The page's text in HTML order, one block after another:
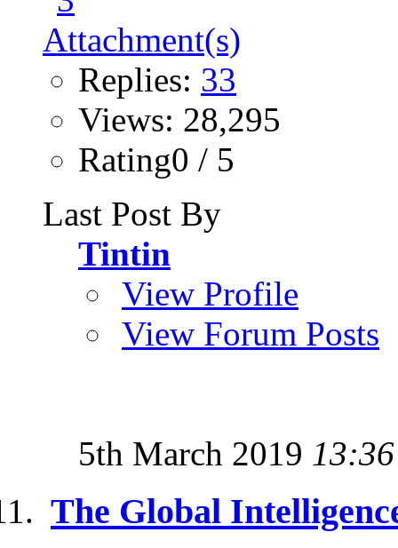
Replies: 33
Views: 28,295
Rating0 / 5
Last Post By
Tintin
View Profile
View Forum Posts
5th March 2019 13:36
The Global